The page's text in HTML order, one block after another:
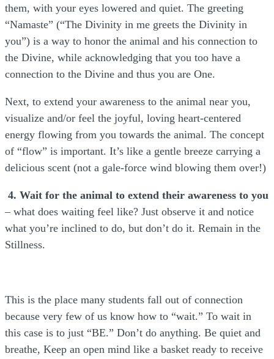
them, with your eyes lowered and quiet. The greeting
“Namaste” (“The Divinity in me greets the Divinity in
you”) is a way to honor the animal and his connection to
the Divine, while acknowledging that you too have a
connection to the Divine and thus you are One.
Next, to extend your awareness to the animal near you,
visualize and/or feel the joyful, loving heart-centered
energy flowing from you towards the animal. The concept
of “flow” is important. It’s like a gentle breeze carrying a
delicious scent (not a gale-force wind blowing them over!)
4. Wait for the animal to extend their awareness to you
– what does waiting feel like? Just observe it and notice
what you’re inclined to do, but don’t do it. Remain in the
Stillness.
This is the place many students fall out of connection
because very few of us know how to “wait.” To wait in
this case is to just “BE.” Don’t do anything. Be quiet and
breathe, Keep an open mind like a basket ready to receive